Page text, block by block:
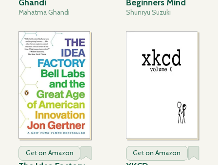
Ghandi
Mahatma Ghandi
Beginners Mind
Shunryu Suzuki
Get on Amazon Get on Amazon